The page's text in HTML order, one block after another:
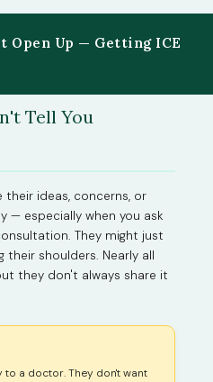
Open Up — Getting ICE
Tell You
ideas, concerns, or
— especially when you ask
They might just
their shoulders. Nearly all
they don't always share it
a doctor. They don't want